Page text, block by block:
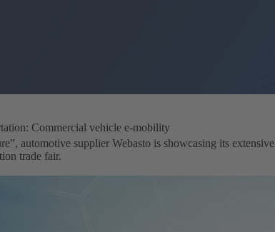
Commercial vehicle e-mobility
automotive supplier Webasto is showcasing its extensive
trade fair.